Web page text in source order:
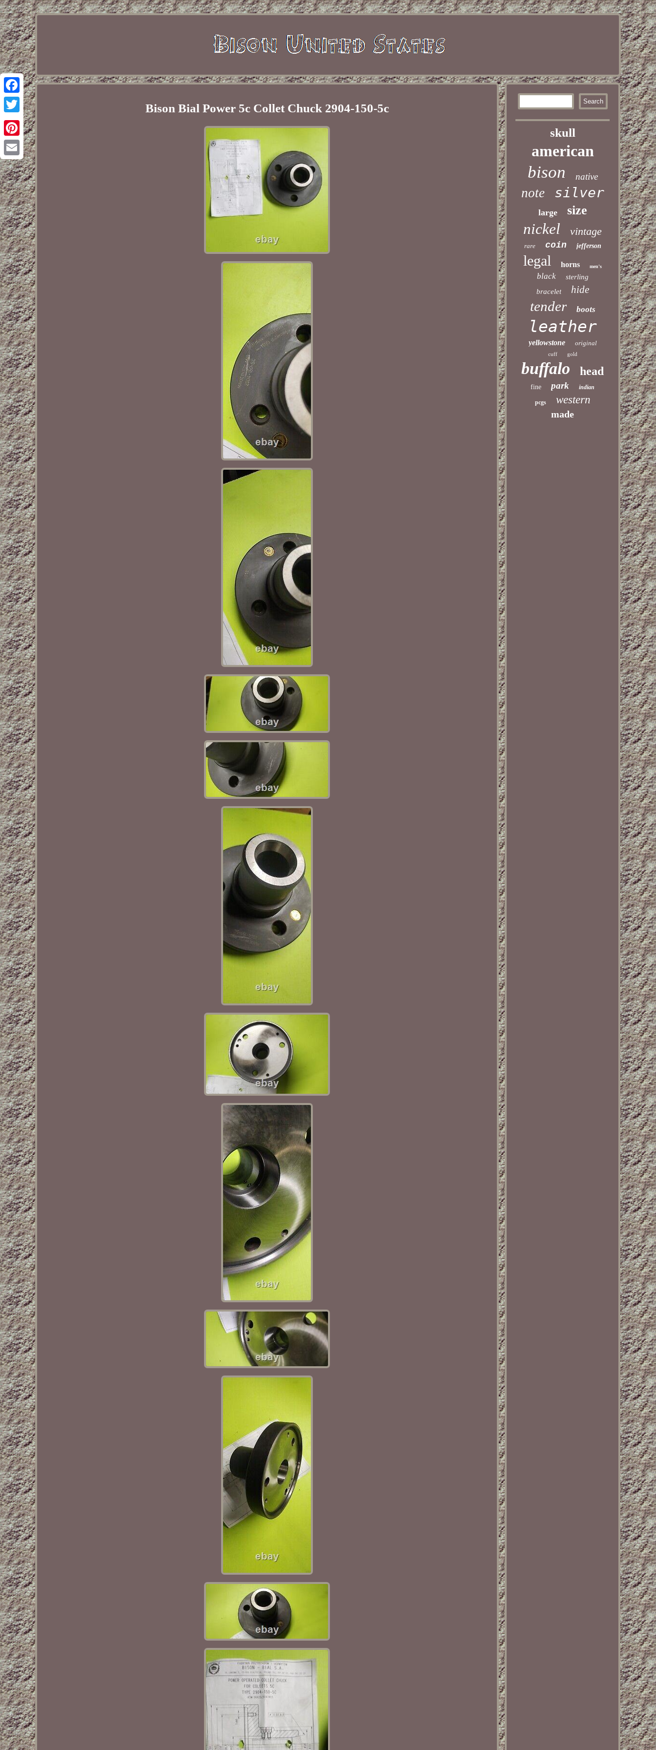
Facebook
Twitter
Pinterest
Email
Bison Bial Power 5c Collet Chuck 2904-150-5c
skull
american
bison native
note silver
large size
nickel vintage
rare coin jefferson
legal horns men's
black
sterling
bracelet
hide
tender boots
leather
yellowstone original
cuff gold
buffalo head
fine park indian
pcgs western
made